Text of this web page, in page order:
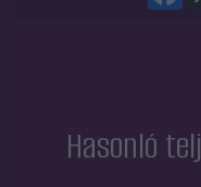
Hasonló